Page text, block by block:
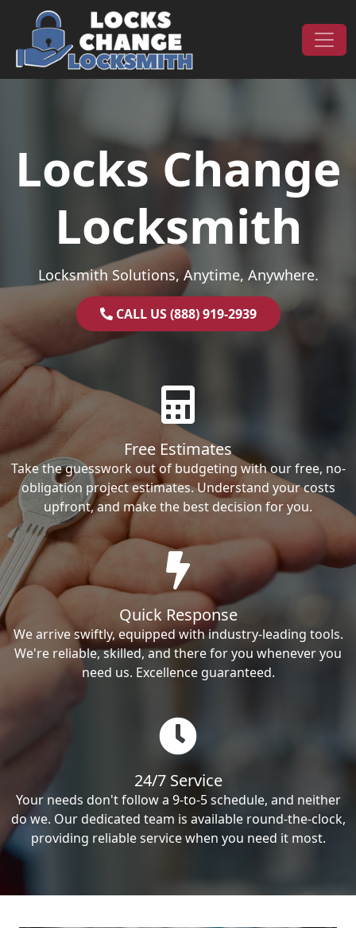
Skip to content
Main Navigation
Locks Change
Locksmith
Locksmith Solutions, Anytime, Anywhere.
CALL US (888) 919-2939
Free Estimates
Take the guesswork out of budgeting with our free, no-
obligation project estimates. Understand your costs
upfront, and make the best decision for you.
Quick Response
We arrive swiftly, equipped with industry-leading tools.
We're reliable, skilled, and there for you whenever you
need us. Excellence guaranteed.
24/7 Service
Your needs don't follow a 9-to-5 schedule, and neither
do we. Our dedicated team is available round-the-clock,
providing reliable service when you need it most.